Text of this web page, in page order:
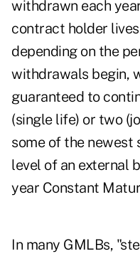
withdrawn each
contract holder
depending on the
withdrawals begin,
guaranteed to
(single life) or two
some of the newest
level of an external
year Constant
In many GMLBs,